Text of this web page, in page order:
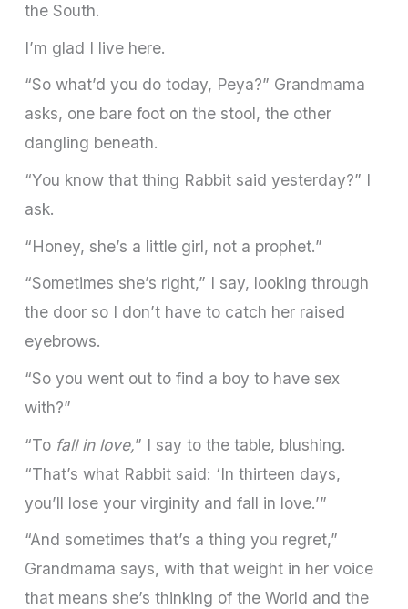
the South.
I’m glad I live here.
“So what’d you do today, Peya?” Grandmama
asks, one bare foot on the stool, the other
dangling beneath.
“You know that thing Rabbit said yesterday?” I
ask.
“Honey, she’s a little girl, not a prophet.”
“Sometimes she’s right,” I say, looking through
the door so I don’t have to catch her raised
eyebrows.
“So you went out to find a boy to have sex
with?”
“To fall in love,” I say to the table, blushing.
“That’s what Rabbit said: ‘In thirteen days,
you’ll lose your virginity and fall in love.’”
“And sometimes that’s a thing you regret,”
Grandmama says, with that weight in her voice
that means she’s thinking of the World and the